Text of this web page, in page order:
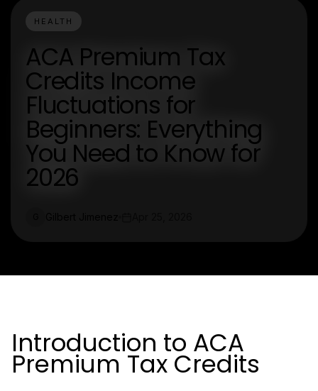
HEALTH
ACA Premium Tax
Credits Income
Fluctuations for
Beginners: Everything
You Need to Know for
2026
Introduction to ACA
Premium Tax Credits